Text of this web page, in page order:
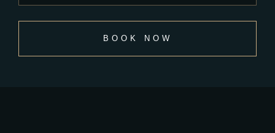
BOOK NOW